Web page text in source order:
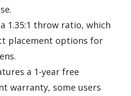
1.35:1 throw ratio, which
placement options for
a 1-year free
warranty, some users